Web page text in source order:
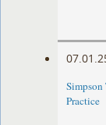
Simpson
Practice